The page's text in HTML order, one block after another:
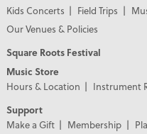
Kids Concerts
Field Trips
Our Venues & Policies
Square Roots Festival
Music Store
Hours & Location
Instrument
Support
Make a Gift
Membership